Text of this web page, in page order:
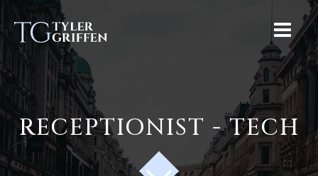
RECEPTIONIST - TECH